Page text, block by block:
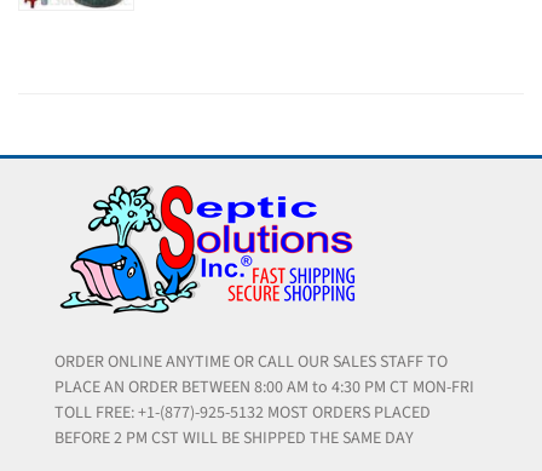
ORDER ONLINE ANYTIME OR CALL OUR SALES STAFF TO
PLACE AN ORDER BETWEEN 8:00 AM to 4:30 PM CT MON-FRI
TOLL FREE: +1-(877)-925-5132 MOST ORDERS PLACED
BEFORE 2 PM CST WILL BE SHIPPED THE SAME DAY